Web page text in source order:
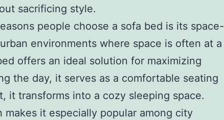
sacrificing style.
people choose a sofa bed is its space-
environments where space is often at a
offers an ideal solution for maximizing
the day, it serves as a comfortable seating
it transforms into a cozy sleeping space.
makes it especially popular among city